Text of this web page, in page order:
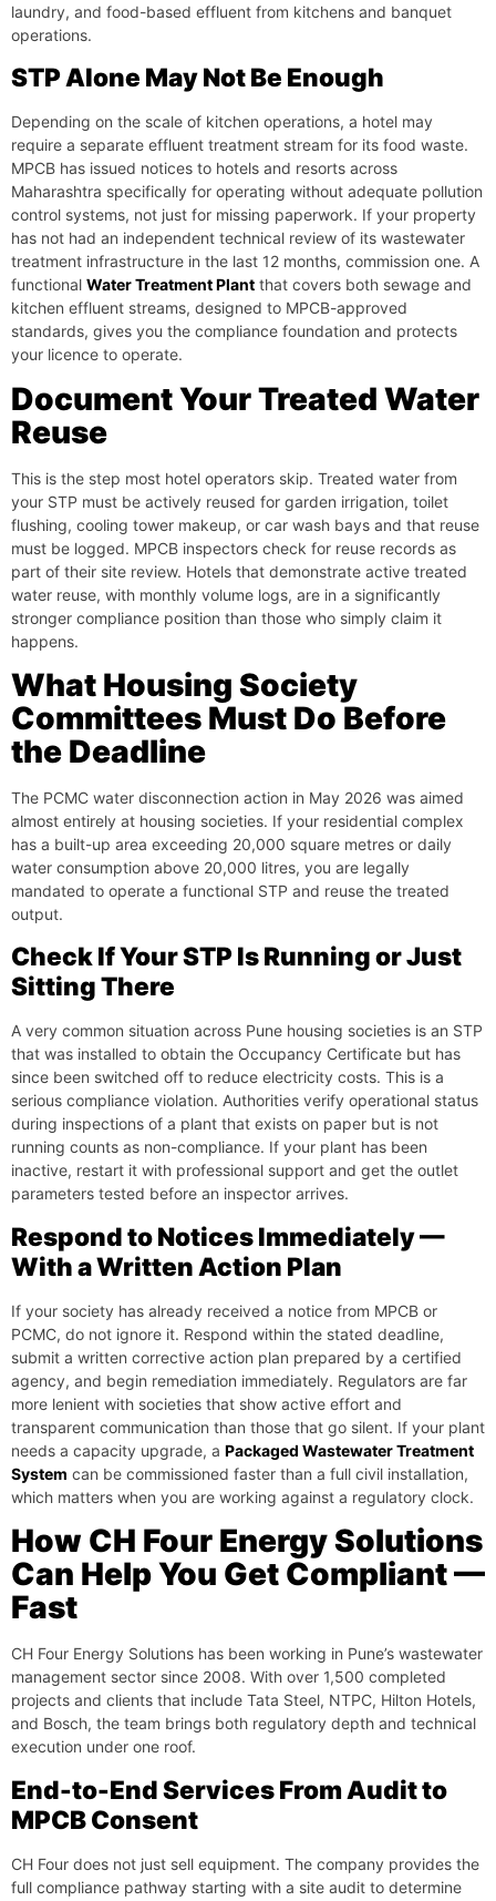
laundry, and food-based effluent from kitchens and banquet
operations.
STP Alone May Not Be Enough
Depending on the scale of kitchen operations, a hotel may
require a separate effluent treatment stream for its food waste.
MPCB has issued notices to hotels and resorts across
Maharashtra specifically for operating without adequate pollution
control systems, not just for missing paperwork. If your property
has not had an independent technical review of its wastewater
treatment infrastructure in the last 12 months, commission one. A
functional Water Treatment Plant that covers both sewage and
kitchen effluent streams, designed to MPCB-approved
standards, gives you the compliance foundation and protects
your licence to operate.
Document Your Treated Water
Reuse
This is the step most hotel operators skip. Treated water from
your STP must be actively reused for garden irrigation, toilet
flushing, cooling tower makeup, or car wash bays and that reuse
must be logged. MPCB inspectors check for reuse records as
part of their site review. Hotels that demonstrate active treated
water reuse, with monthly volume logs, are in a significantly
stronger compliance position than those who simply claim it
happens.
What Housing Society
Committees Must Do Before
the Deadline
The PCMC water disconnection action in May 2026 was aimed
almost entirely at housing societies. If your residential complex
has a built-up area exceeding 20,000 square metres or daily
water consumption above 20,000 litres, you are legally
mandated to operate a functional STP and reuse the treated
output.
Check If Your STP Is Running or Just
Sitting There
A very common situation across Pune housing societies is an STP
that was installed to obtain the Occupancy Certificate but has
since been switched off to reduce electricity costs. This is a
serious compliance violation. Authorities verify operational status
during inspections of a plant that exists on paper but is not
running counts as non-compliance. If your plant has been
inactive, restart it with professional support and get the outlet
parameters tested before an inspector arrives.
Respond to Notices Immediately —
With a Written Action Plan
If your society has already received a notice from MPCB or
PCMC, do not ignore it. Respond within the stated deadline,
submit a written corrective action plan prepared by a certified
agency, and begin remediation immediately. Regulators are far
more lenient with societies that show active effort and
transparent communication than those that go silent. If your plant
needs a capacity upgrade, a Packaged Wastewater Treatment
System can be commissioned faster than a full civil installation,
which matters when you are working against a regulatory clock.
How CH Four Energy Solutions
Can Help You Get Compliant —
Fast
CH Four Energy Solutions has been working in Pune’s wastewater
management sector since 2008. With over 1,500 completed
projects and clients that include Tata Steel, NTPC, Hilton Hotels,
and Bosch, the team brings both regulatory depth and technical
execution under one roof.
End-to-End Services From Audit to
MPCB Consent
CH Four does not just sell equipment. The company provides the
full compliance pathway starting with a site audit to determine